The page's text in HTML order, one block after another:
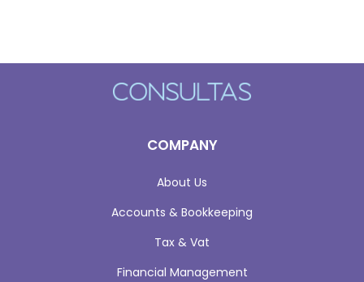
COMPANY
About Us
Accounts & Bookkeeping
Tax & Vat
Financial Management